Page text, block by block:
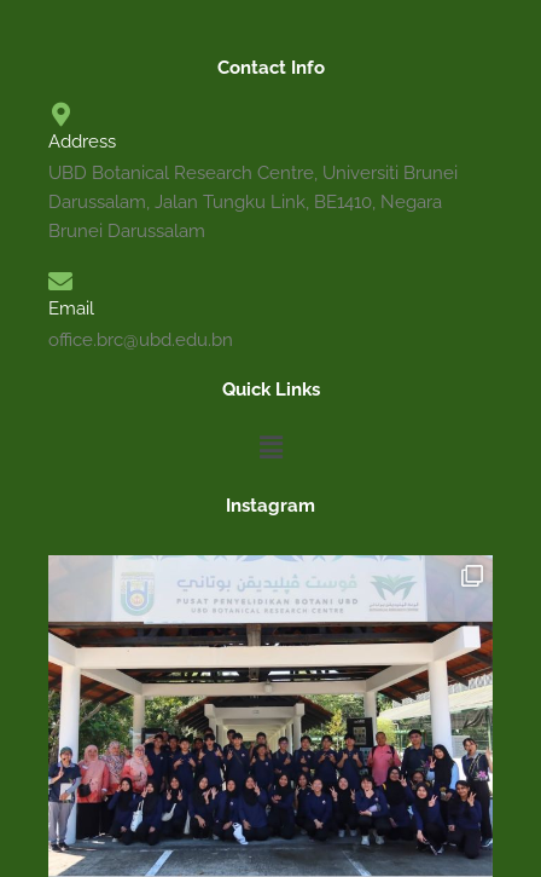
ECOLOGY PROPAGATION
Terrestrial small tree that can reach 10 m high.
greenish-gray and glossy. Leaf blade is
acuminate or cuspidate at apex, cuneate at base
Contact Info
Address
UBD Botanical Research Centre, Universiti Brunei
Darussalam, Jalan Tungku Link, BE1410, Negara
Brunei Darussalam
Email
office.brc@ubd.edu.bn
Quick Links
Menu
Instagram